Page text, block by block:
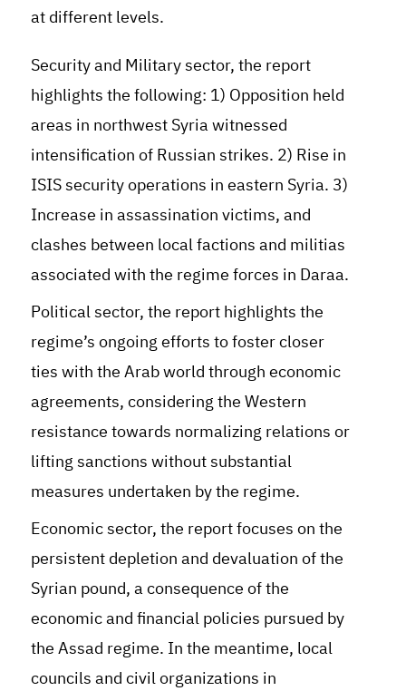
at different levels.
Security and Military sector, the report
highlights the following: 1) Opposition held
areas in northwest Syria witnessed
intensification of Russian strikes. 2) Rise in
ISIS security operations in eastern Syria. 3)
Increase in assassination victims, and
clashes between local factions and militias
associated with the regime forces in Daraa.
Political sector, the report highlights the
regime’s ongoing efforts to foster closer
ties with the Arab world through economic
agreements, considering the Western
resistance towards normalizing relations or
lifting sanctions without substantial
measures undertaken by the regime.
Economic sector, the report focuses on the
persistent depletion and devaluation of the
Syrian pound, a consequence of the
economic and financial policies pursued by
the Assad regime. In the meantime, local
councils and civil organizations in